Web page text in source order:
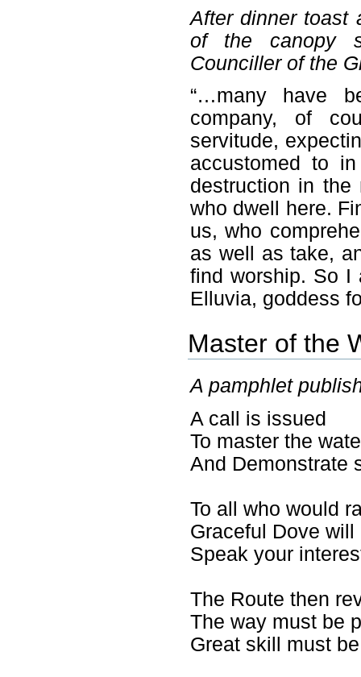
After dinner toast
of the canopy
Counciller of the
“…many have
company, of
servitude,
accustomed to
destruction in
who dwell here.
us, who
as well as take,
find worship. So
Elluvia, goddess
Master of the
A pamphlet
A call is issued
To master the
And Demonstrate
To all who would
Graceful Dove
Speak your
The Route then
The way must be
Great skill must